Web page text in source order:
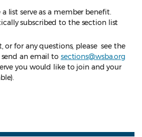
list serve as a member benefit.
subscribed to the section list
or for any questions, please see the
an email to sections@wsba.org
you would like to join and your